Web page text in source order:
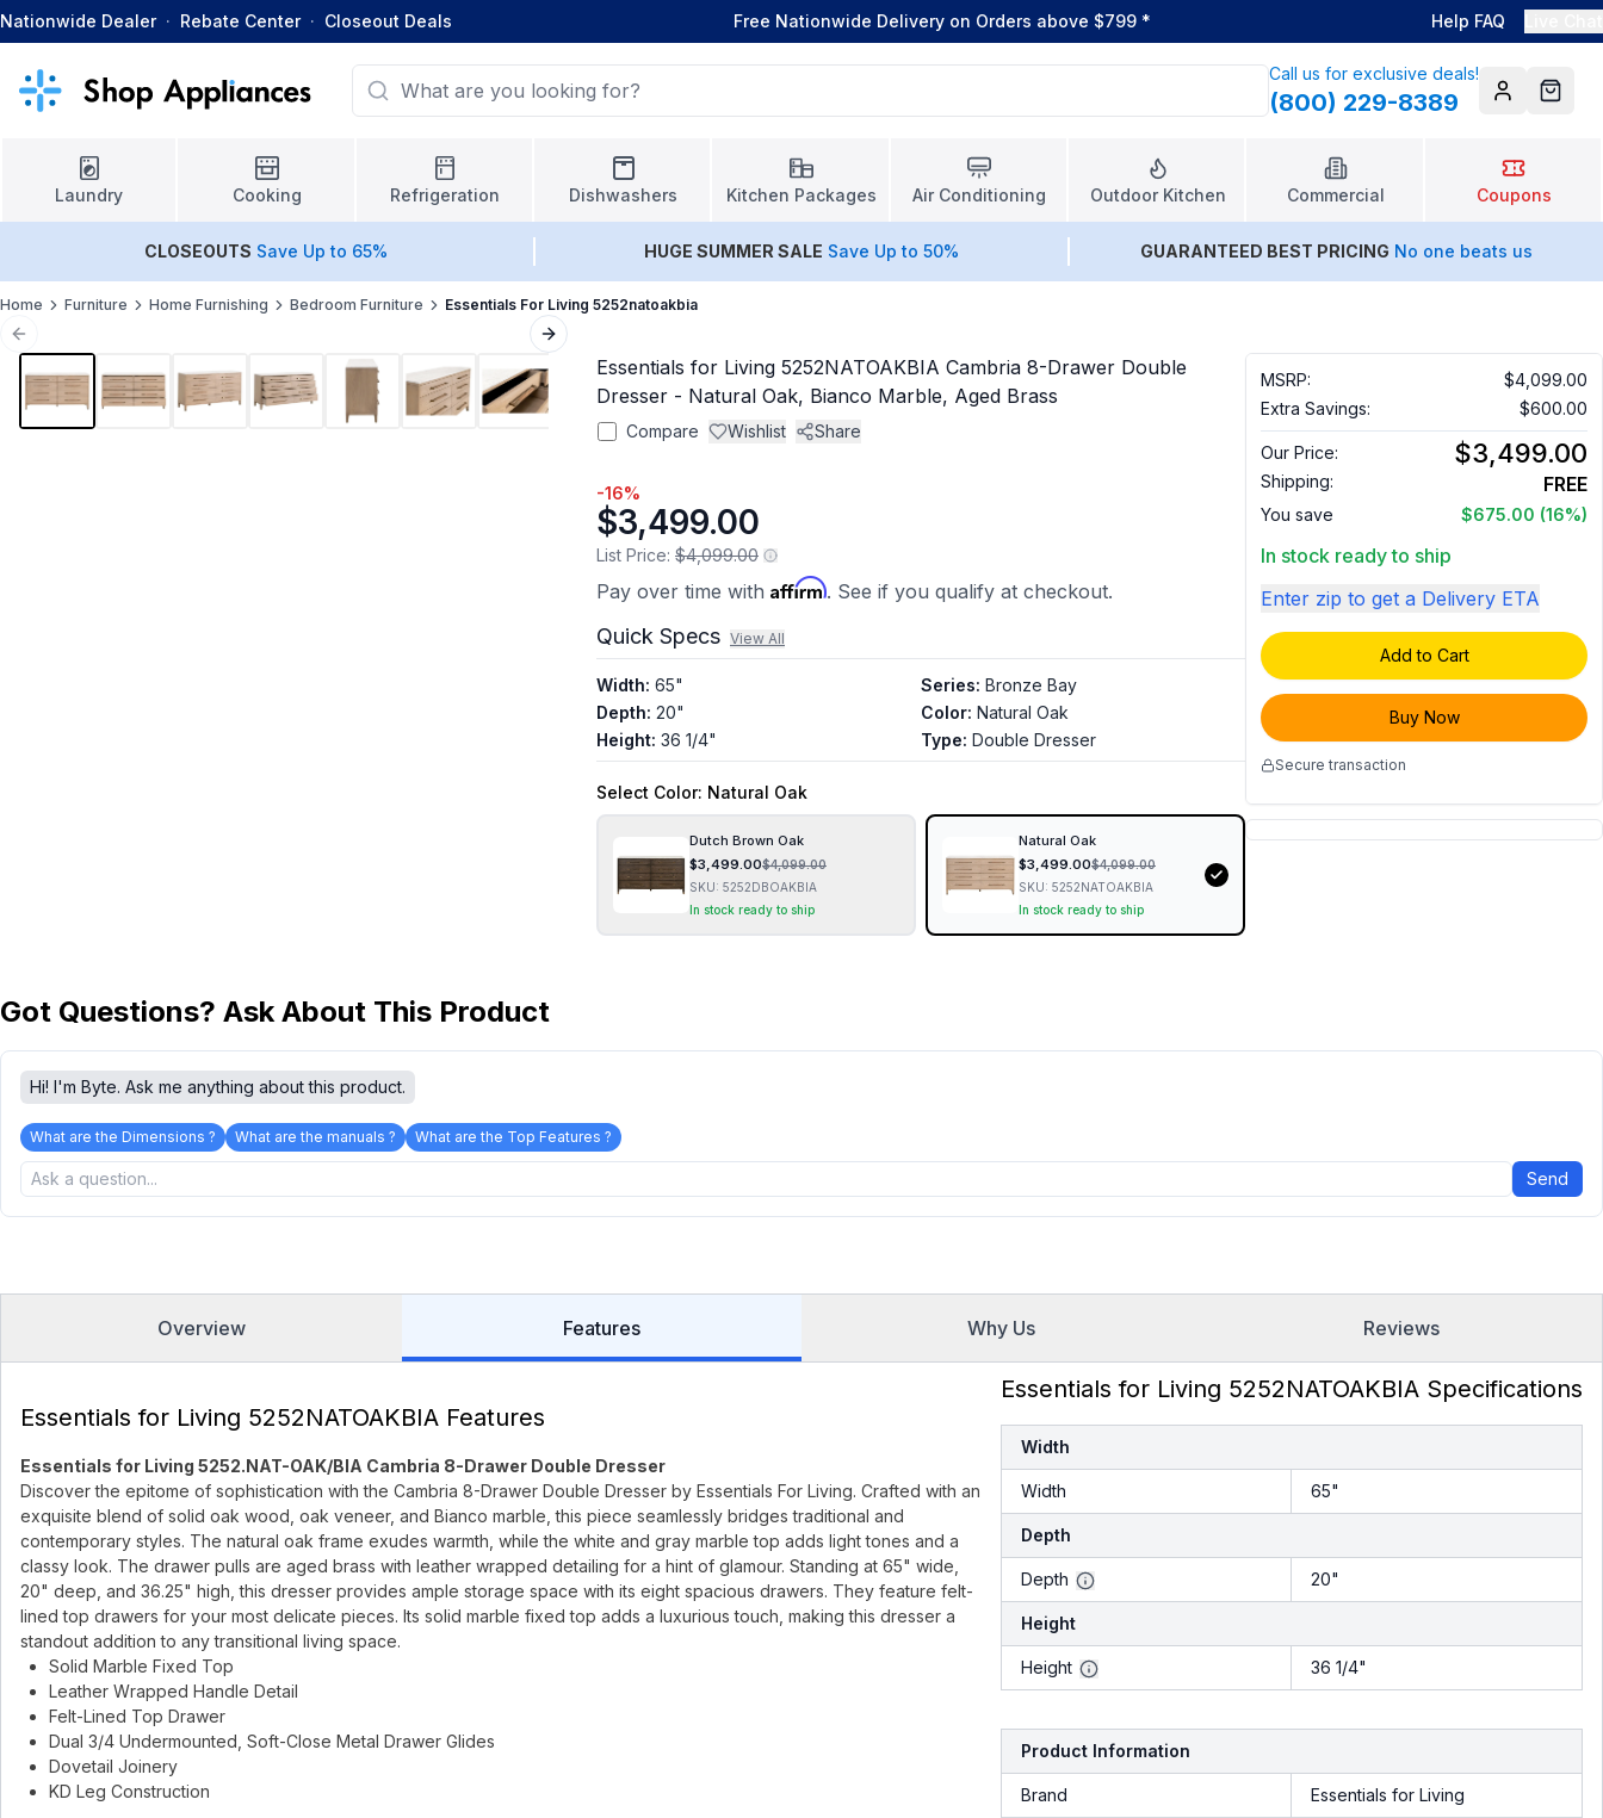
Nationwide Dealer · Rebate Center · Closeout Deals Free Nationwide Delivery on Orders above $799 * Help FAQ
Call us for exclusive deals!
(800) 229-8389 AccountCart
Laundry Cooking Refrigeration Dishwashers Kitchen Packages Air Conditioning Outdoor Kitchen Commercial Coupons
CLOSEOUTS Save Up to 65% HUGE SUMMER SALE Save Up to 50% GUARANTEED BEST PRICING No one beats us
Home Furniture Home Furnishing Bedroom Furniture Essentials For Living 5252natoakbia
Previous slide Next slide
Essentials for Living 5252NATOAKBIA Cambria 8-Drawer Double
Dresser - Natural Oak, Bianco Marble, Aged Brass
Compare Wishlist Share
-16%
$3,499.00
List Price: $4,099.00
Pay over time with Affirm. See if you qualify at checkout.
Quick Specs View All
Width: 65"
Depth: 20"
Height: 36 1/4"
Series: Bronze Bay
Color: Natural Oak
Type: Double Dresser
Select Color: Natural Oak
Dutch Brown Oak
$3,499.00$4,099.00
SKU: 5252DBOAKBIA
In stock ready to ship
Natural Oak
$3,499.00$4,099.00
SKU: 5252NATOAKBIA
In stock ready to ship
MSRP:
$4,099.00
Extra Savings:
$600.00
Our Price: $3,499.00
Shipping: FREE
You save $675.00 (16%)
In stock ready to ship
Enter zip to get a Delivery ETA
Add to Cart
Buy Now
Secure transaction
Got Questions? Ask About This Product
Hi! I'm Byte. Ask me anything about this product.
What are the Dimensions ? What are the manuals ? What are the Top Features ?
Send
Overview Features Why Us Reviews
Essentials for Living 5252NATOAKBIA Features
Essentials for Living 5252.NAT-OAK/BIA Cambria 8-Drawer Double Dresser
Discover the epitome of sophistication with the Cambria 8-Drawer Double Dresser by Essentials For Living. Crafted with an
exquisite blend of solid oak wood, oak veneer, and Bianco marble, this piece seamlessly bridges traditional and
contemporary styles. The natural oak frame exudes warmth, while the white and gray marble top adds light tones and a
classy look. The drawer pulls are aged brass with leather wrapped detailing for a hint of glamour. Standing at 65" wide,
20" deep, and 36.25" high, this dresser provides ample storage space with its eight spacious drawers. They feature felt-
lined top drawers for your most delicate pieces. Its solid marble fixed top adds a luxurious touch, making this dresser a
standout addition to any transitional living space.
Solid Marble Fixed Top
Leather Wrapped Handle Detail
Felt-Lined Top Drawer
Dual 3/4 Undermounted, Soft-Close Metal Drawer Glides
Dovetail Joinery
KD Leg Construction
Essentials for Living 5252NATOAKBIA Specifications
Width
Width 65"
Depth
Depth 20"
Height
Height 36 1/4"
Product Information
Brand Essentials for Living